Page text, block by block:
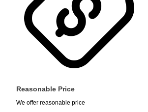
Reasonable Price
We offer reasonable price